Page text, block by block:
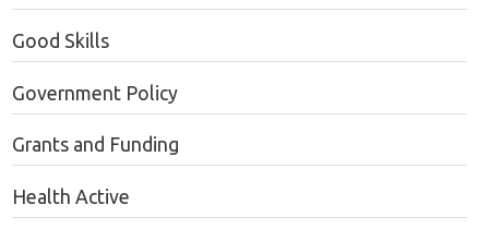
Good Skills
Government Policy
Grants and Funding
Health Active